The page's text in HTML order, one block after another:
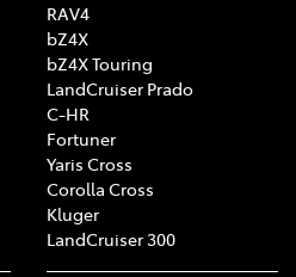
RAV4
bZ4X
bZ4X Touring
LandCruiser Prado
C-HR
Fortuner
Yaris Cross
Corolla Cross
Kluger
LandCruiser 300